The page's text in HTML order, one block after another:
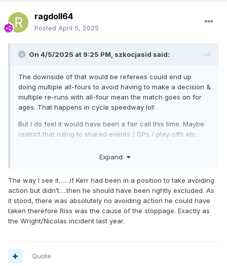
ragdoll64
Posted April 5, 2025
On 4/5/2025 at 9:25 PM, szkocjasid said:
The downside of that would be referees could end up
doing multiple all-fours to avoid having to make a decision &
multiple re-runs with all-four mean the match goes on for
ages. That happens in cycle speedway lol!
But I do feel it would have been a fair call this time. Maybe
restrict that ruling to shared events / GPs / play-offs etc.
circumstances, where there really is no-one at fault? Not to
Don't think any fans in attendance would've minded an all-
four here.
Expand
The way I see it……if Kerr had been in a position to take avoiding
action but didn’t….then he should have been rightly excluded. As
it stood, there was absolutely no avoiding action he could have
taken therefore Riss was the cause of the stoppage. Exactly as
the Wright/Nicolas incident last year.
Quote